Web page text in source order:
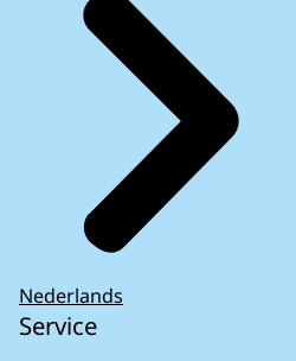
possible infringements
report consists mainly
Commission can do. It
empirical assessment
situations have arisen
Court of Auditors
2024 on the
follow-up, appropriate
that the Commission
and correction of
Nederlands
Service